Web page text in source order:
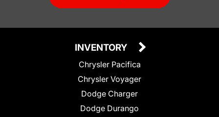
INVENTORY
Chrysler Pacifica
Chrysler Voyager
Dodge Charger
Dodge Durango